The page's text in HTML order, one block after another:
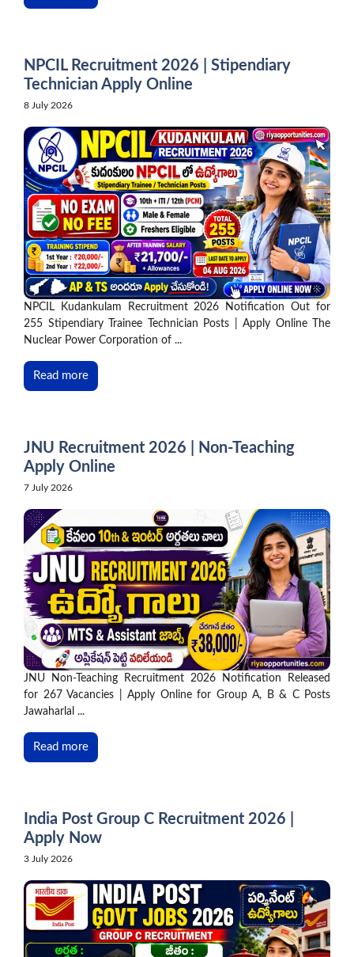
NPCIL Recruitment 2026 | Stipendiary
Technician Apply Online
8 July 2026
NPCIL Kudankulam Recruitment 2026 Notification Out for
255 Stipendiary Trainee Technician Posts | Apply Online The
Nuclear Power Corporation of ...
Read more
JNU Recruitment 2026 | Non-Teaching
Apply Online
7 July 2026
JNU Non-Teaching Recruitment 2026 Notification Released
for 267 Vacancies | Apply Online for Group A, B & C Posts
Jawaharlal ...
Read more
India Post Group C Recruitment 2026 |
Apply Now
3 July 2026